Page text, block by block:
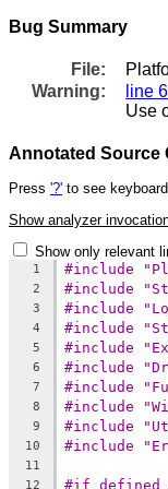
Bug Summary
File:
Warning:
line
Use
Annotated Source
Press '?' to see
Show analyzer
Show only relevant
1 #include
2 #include
3 #include
4 #include
5 #include
6 #include
7 #include
8 #include
9 #include
10 #include
11
12
#if defined